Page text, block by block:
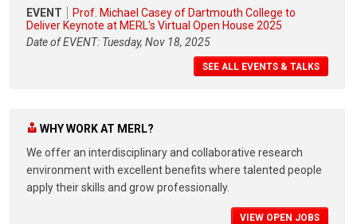
EVENT
Prof. Michael Casey of Dartmouth College to
Deliver Keynote at MERL's Virtual Open House 2025
Date of EVENT: Tuesday, Nov 18, 2025
SEE ALL EVENTS & TALKS
WHY WORK AT MERL?
We offer an interdisciplinary and collaborative research
environment with excellent benefits where talented people
apply their skills and grow professionally.
VIEW OPEN JOBS